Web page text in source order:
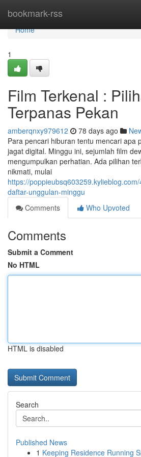
bookmark-rss
Home
Home
1
Film Terkenal :
Terpanas Pekan
amberqnxy979612 78 days ago
Para pencari hiburan tentu mencari apa
jagat digital. Minggu ini, sejumlah film
mengumpulkan perhatian. Ada pilihan
nikmati, mulai
https://
daftar-unggulan-minggu
Comments
Who Upvoted
Comments
Submit a Comment
No HTML
HTML is disabled
Search
Published News
1 Keeping Residence Running